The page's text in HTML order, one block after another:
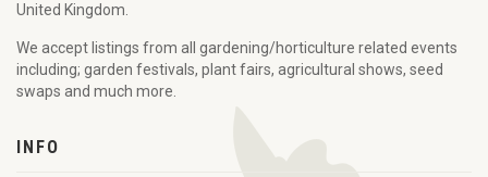
United Kingdom.
We accept listings from all gardening/horticulture related events
including; garden festivals, plant fairs, agricultural shows, seed
swaps and much more.
INFO